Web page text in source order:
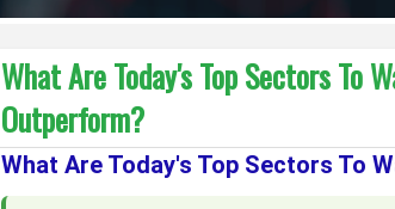
What Are Today's Top Sectors To
Outperform?
What Are Today's Top Sectors To